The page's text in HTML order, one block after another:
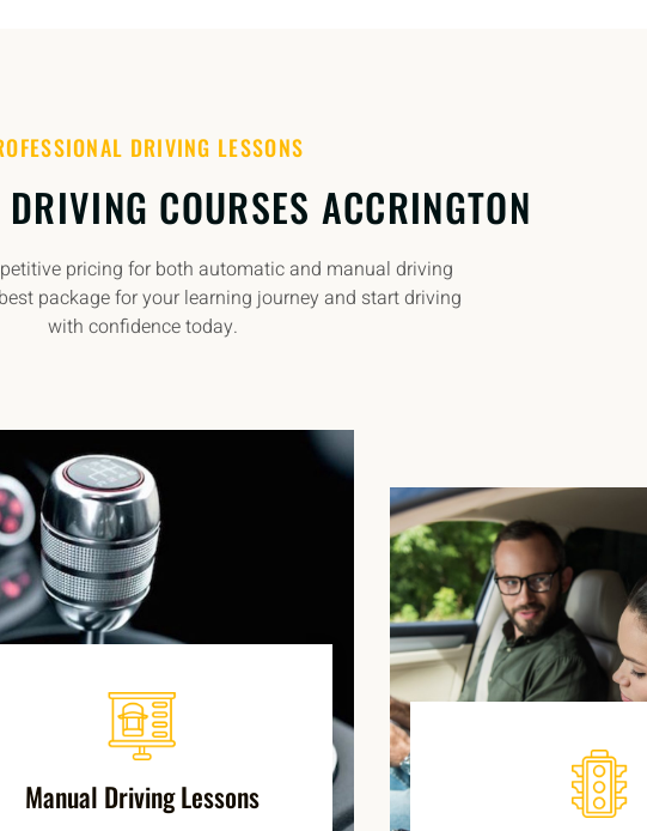
DRIVING LESSONS
COURSES ACCRINGTON
pricing for both automatic and manual driving
package for your learning journey and start driving
with confidence today.
Manual Driving Lessons